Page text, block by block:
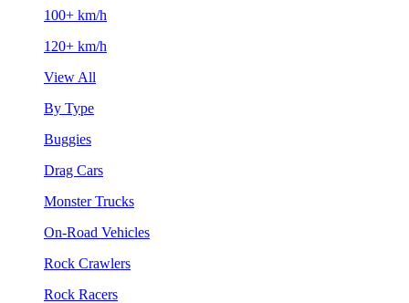
100+ km/h
120+ km/h
View All
By Type
Buggies
Drag Cars
Monster Trucks
On-Road Vehicles
Rock Crawlers
Rock Racers